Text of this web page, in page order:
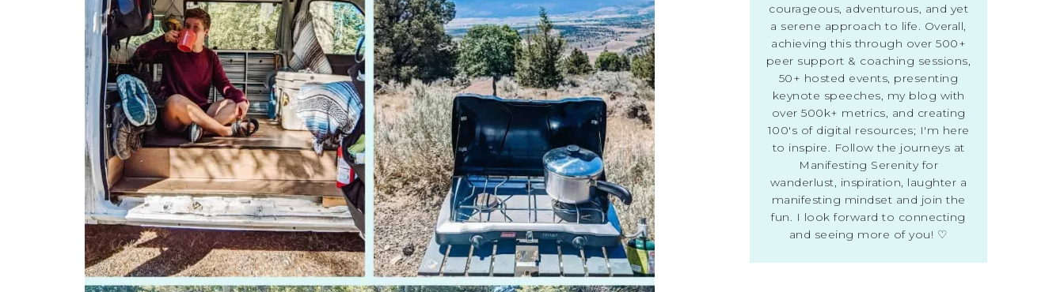
courageous, adventurous, and yet
a serene approach to life. Overall,
achieving this through over 500+
peer support & coaching sessions,
50+ hosted events, presenting
keynote speeches, my blog with
over 500k+ metrics, and creating
100's of digital resources; I'm here
to inspire. Follow the journeys at
Manifesting Serenity for
wanderlust, inspiration, laughter a
manifesting mindset and join the
fun. I look forward to connecting
and seeing more of you! ♡